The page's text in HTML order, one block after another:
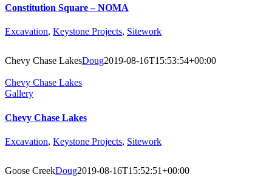
Constitution Square – NOMA
Excavation, Keystone Projects, Sitework
Chevy Chase LakesDoug2019-08-16T15:53:54+00:00
Chevy Chase Lakes
Gallery
Chevy Chase Lakes
Excavation, Keystone Projects, Sitework
Goose CreekDoug2019-08-16T15:52:51+00:00